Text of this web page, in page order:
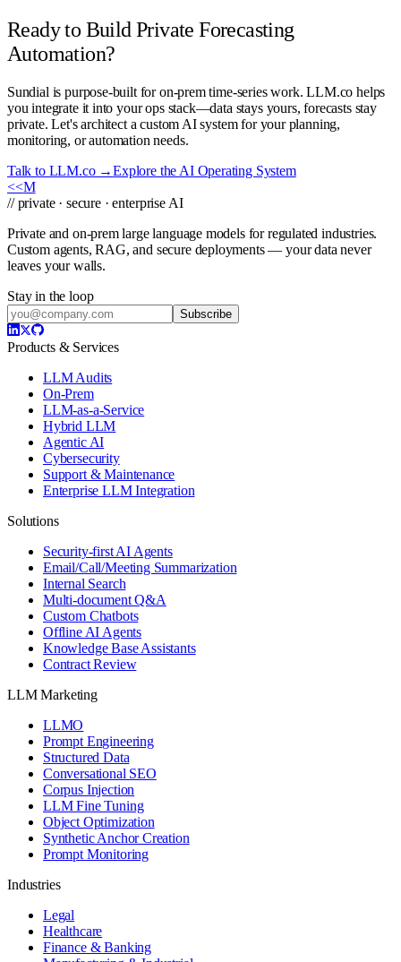
Ready to Build Private Forecasting
Automation?
Sundial is purpose-built for on-prem time-series work. LLM.co helps
you integrate it into your ops stack—data stays yours, forecasts stay
private. Let's architect a custom AI system for your planning,
monitoring, or automation needs.
Talk to LLM.co →Explore the AI Operating System
<<M
// private · secure · enterprise AI
Private and on-prem large language models for regulated industries.
Custom agents, RAG, and secure deployments — your data never
leaves your walls.
Stay in the loop
Subscribe
Products & Services
LLM Audits
On-Prem
LLM-as-a-Service
Hybrid LLM
Agentic AI
Cybersecurity
Support & Maintenance
Enterprise LLM Integration
Solutions
Security-first AI Agents
Email/Call/Meeting Summarization
Internal Search
Multi-document Q&A
Custom Chatbots
Offline AI Agents
Knowledge Base Assistants
Contract Review
LLM Marketing
LLMO
Prompt Engineering
Structured Data
Conversational SEO
Corpus Injection
LLM Fine Tuning
Object Optimization
Synthetic Anchor Creation
Prompt Monitoring
Industries
Legal
Healthcare
Finance & Banking